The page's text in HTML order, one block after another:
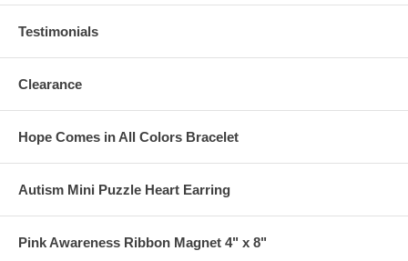
Testimonials
Clearance
Hope Comes in All Colors Bracelet
Autism Mini Puzzle Heart Earring
Pink Awareness Ribbon Magnet 4" x 8"